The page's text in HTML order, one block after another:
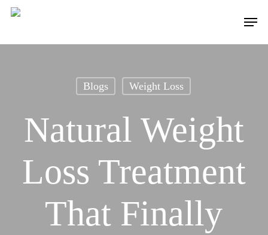
Skip
Menu
Blogs Weight Loss
Natural Weight
Loss Treatment
That Finally